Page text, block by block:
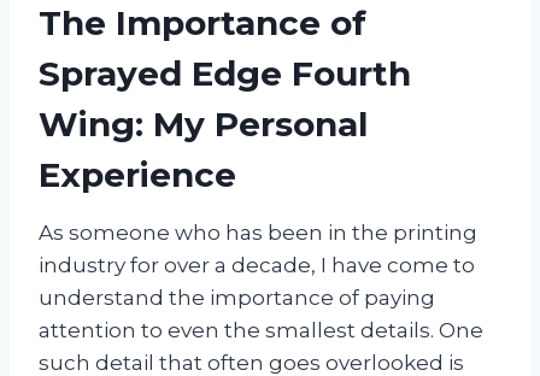
The Importance of
Sprayed Edge Fourth
Wing: My Personal
Experience
As someone who has been in the printing
industry for over a decade, I have come to
understand the importance of paying
attention to even the smallest details. One
such detail that often goes overlooked is